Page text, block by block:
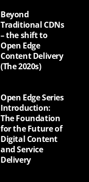
Beyond
Traditional CDNs
– the shift to
Open Edge
Content Delivery
(The 2020s)
Open Edge Series
Introduction:
The Foundation
for the Future of
Digital Content
and Service
Delivery